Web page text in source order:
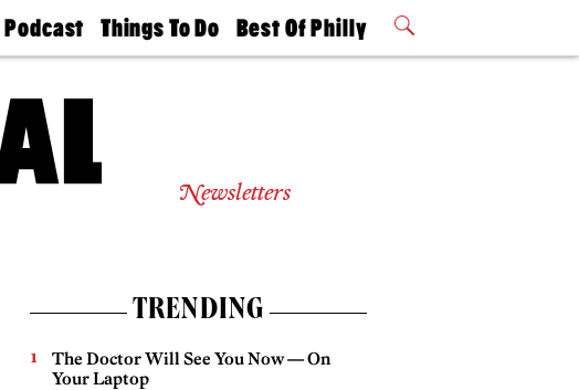
Podcast
Philly
Today
Things To Do
Philly Mag
Best Of Philly
2026 Party
Newsletters
TRENDING
The Doctor Will See You Now — On
Your Laptop